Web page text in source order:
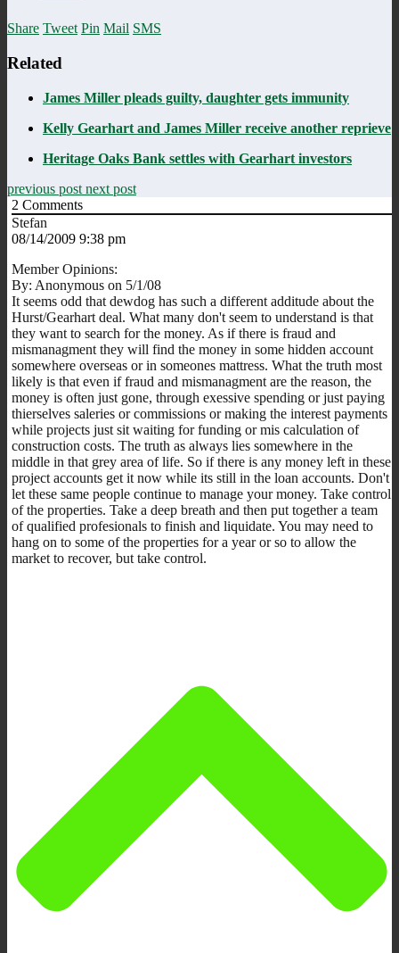
Share Tweet Pin Mail SMS
Related
James Miller pleads guilty, daughter gets immunity
Kelly Gearhart and James Miller receive another reprieve
Heritage Oaks Bank settles with Gearhart investors
previous post next post
2 Comments
Stefan
08/14/2009 9:38 pm
Member Opinions:
By: Anonymous on 5/1/08
It seems odd that dewdog has such a different additude about the
Hurst/Gearhart deal. What many don't seem to understand is that
they want to search for the money. As if there is fraud and
mismanagment they will find the money in some hidden account
somewhere overseas or in someones mattress. What the truth most
likely is that even if fraud and mismanagment are the reason, the
money is often just gone, through exessive spending or just paying
thierselves saleries or commissions or making the interest payments
while projects just sit waiting for funding or mis calculation of
construction costs. The truth as always lies somewhere in the
middle in that grey area of life. So if there is any money left in these
project accounts get it now while its still in the loan accounts. Don't
let these same people continue to manage your money. Take control
of the properties. Take a deep breath and then put together a team
of qualified profesionals to finish and liquidate. You may need to
hang on to some of the properties for a year or so to allow the
market to recover, but take control.